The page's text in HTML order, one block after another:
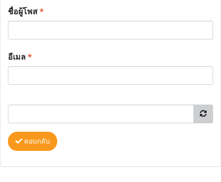
ชื่อผู้โพส*
อีเมล*
ตอบกลับ